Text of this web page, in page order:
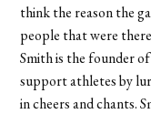
think the reason the
people that were
Smith is the founder
support athletes by
in cheers and chants.